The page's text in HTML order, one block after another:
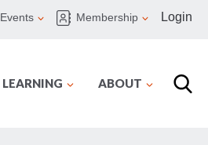
Events Membership Login
LEARNING ABOUT